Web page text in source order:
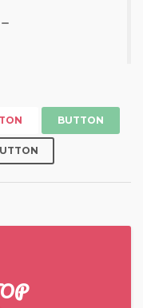
BUTTON